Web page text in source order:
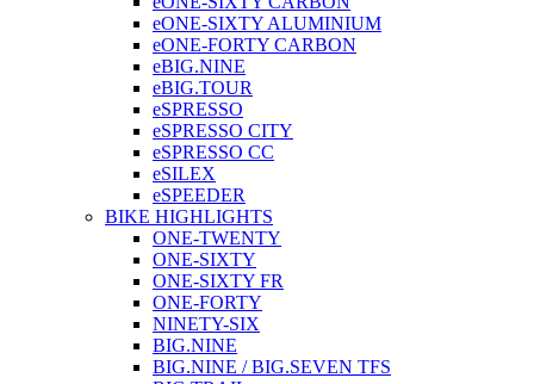
eONE-SIXTY ALUMINIUM
eONE-FORTY CARBON
eBIG.NINE
eBIG.TOUR
eSPRESSO
eSPRESSO CITY
eSPRESSO CC
eSILEX
eSPEEDER
BIKE HIGHLIGHTS
ONE-TWENTY
ONE-SIXTY
ONE-SIXTY FR
ONE-FORTY
NINETY-SIX
BIG.NINE
BIG.NINE / BIG.SEVEN TFS